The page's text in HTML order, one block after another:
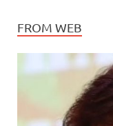
FROM WEB